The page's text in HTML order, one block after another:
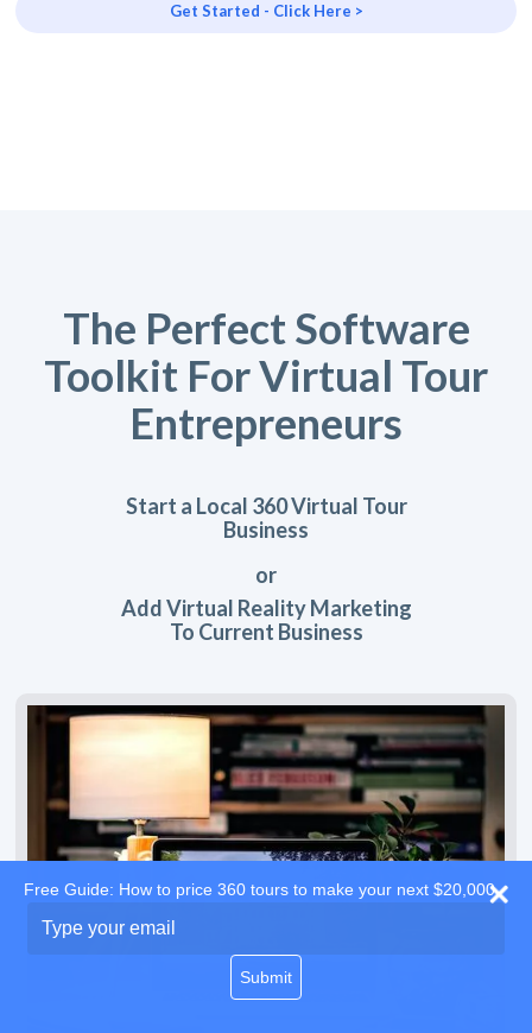
Get Started - Click Here >
The Perfect Software
Toolkit For Virtual Tour
Entrepreneurs
Start a Local 360 Virtual Tour
Business
or
Add Virtual Reality Marketing
To Current Business
Free Guide: How to price 360 tours to make your next $20,000
your
Submit